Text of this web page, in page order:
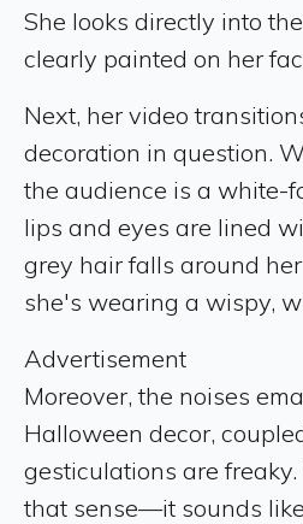
She looks directly into
clearly painted on her
Next, her video
decoration in question.
the audience is a white-
lips and eyes are lined
grey hair falls around
she's wearing a wispy,
Advertisement
Moreover, the noises
Halloween decor,
gesticulations are
that sense—it sounds